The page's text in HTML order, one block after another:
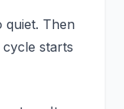
quiet. Then
starts